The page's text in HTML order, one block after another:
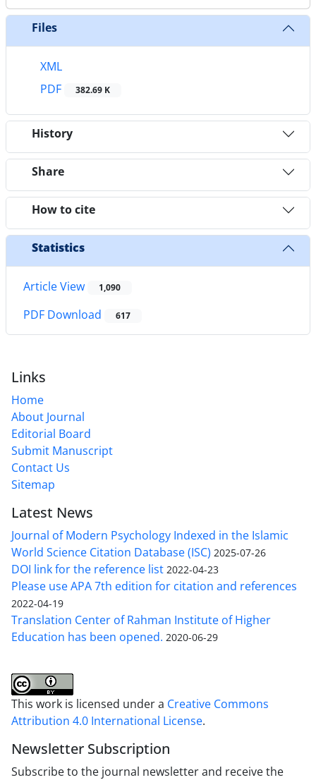
Files
XML
PDF
382.69 K
History
Share
How to cite
Statistics
Article View 1,090
PDF Download 617
Links
Home
About Journal
Editorial Board
Submit Manuscript
Contact Us
Sitemap
Latest News
Journal of Modern Psychology Indexed in the Islamic
World Science Citation Database (ISC) 2025-07-26
DOI link for the reference list 2022-04-23
Please use APA 7th edition for citation and references
2022-04-19
Translation Center of Rahman Institute of Higher
Education has been opened. 2020-06-29
This work is licensed under a Creative Commons
Attribution 4.0 International License.
Newsletter Subscription
Subscribe to the journal newsletter and receive the